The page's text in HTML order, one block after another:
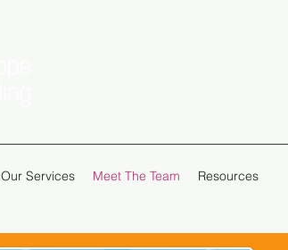
Our Services Meet The Team Resources